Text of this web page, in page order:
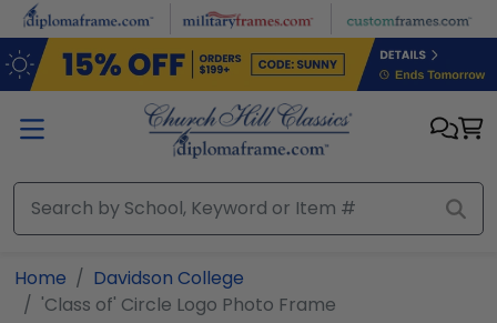
Skip to main content
Home
Davidson College
'Class of' Circle Logo Photo Frame